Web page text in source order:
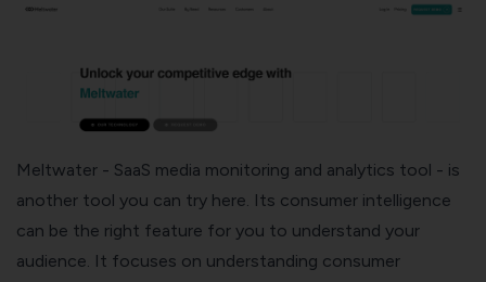
Meltwater - SaaS media monitoring and analytics tool - is
another tool you can try here. Its consumer intelligence
can be the right feature for you to understand your
audience. It focuses on understanding consumer